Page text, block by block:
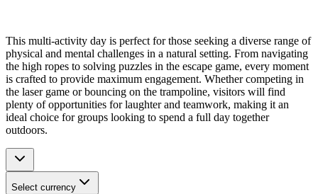
This multi-activity day is perfect for those seeking a diverse range of
physical and mental challenges in a natural setting. From navigating
the high ropes to solving puzzles in the escape game, every moment
is crafted to provide maximum engagement. Whether competing in
the laser game or bouncing on the trampoline, visitors will find
plenty of opportunities for laughter and teamwork, making it an
ideal choice for groups looking to spend a full day together
outdoors.
Select currency